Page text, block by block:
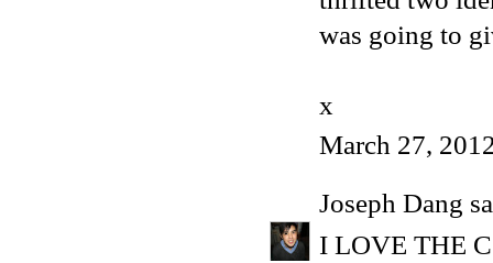
was going to
x
March 27,
Joseph Dang
I LOVE THE